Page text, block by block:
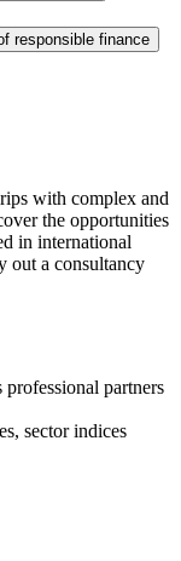
responsible finance
with complex and
the opportunities
in international
out a consultancy
partners
sector indices